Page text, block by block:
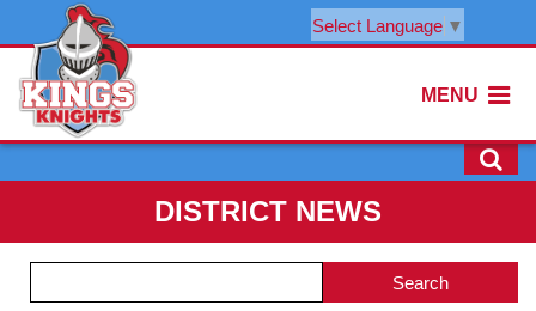
Select Language ▼
MENU
DISTRICT NEWS
Menu
Blog